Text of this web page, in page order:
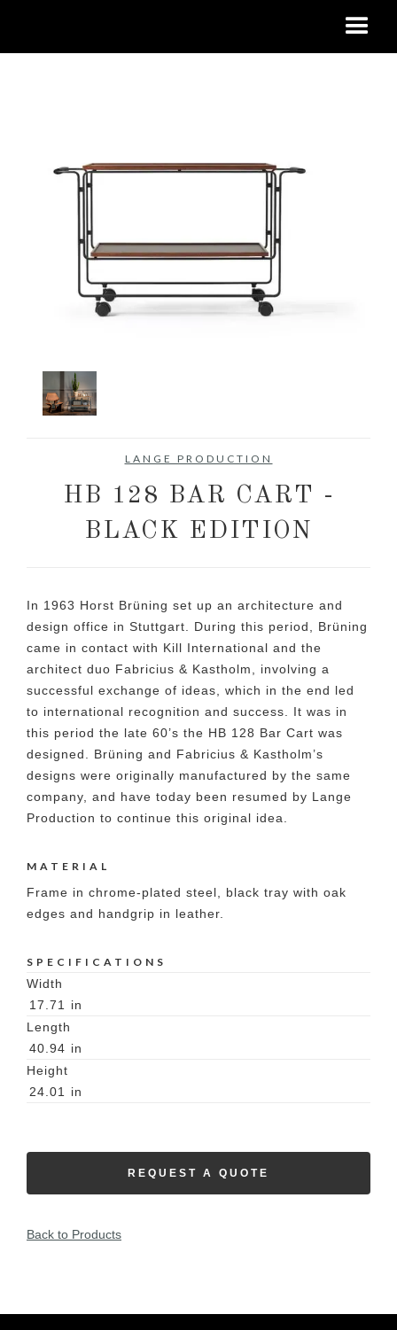
LANGE PRODUCTION
HB 128 BAR CART -
BLACK EDITION
In 1963 Horst Brüning set up an architecture and
design office in Stuttgart. During this period, Brüning
came in contact with Kill International and the
architect duo Fabricius & Kastholm, involving a
successful exchange of ideas, which in the end led
to international recognition and success. It was in
this period the late 60’s the HB 128 Bar Cart was
designed. Brüning and Fabricius & Kastholm’s
designs were originally manufactured by the same
company, and have today been resumed by Lange
Production to continue this original idea.
MATERIAL
Frame in chrome-plated steel, black tray with oak
edges and handgrip in leather.
SPECIFICATIONS
Width
17.71 in
Length
40.94 in
Height
24.01 in
REQUEST A QUOTE
Back to Products